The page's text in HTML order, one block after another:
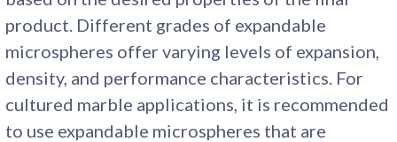
product. Different grades of expandable
microspheres offer varying levels of expansion,
density, and performance characteristics. For
cultured marble applications, it is recommended
to use expandable microspheres that are